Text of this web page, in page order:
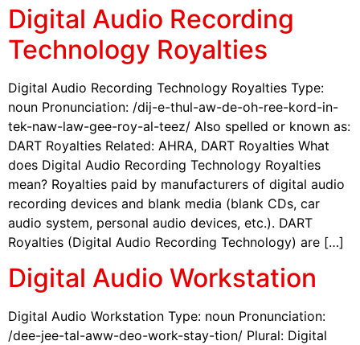
Digital Audio Recording
Technology Royalties
Digital Audio Recording Technology Royalties Type:
noun Pronunciation: /dij-e-thul-aw-de-oh-ree-kord-in-
tek-naw-law-gee-roy-al-teez/ Also spelled or known as:
DART Royalties Related: AHRA, DART Royalties What
does Digital Audio Recording Technology Royalties
mean? Royalties paid by manufacturers of digital audio
recording devices and blank media (blank CDs, car
audio system, personal audio devices, etc.). DART
Royalties (Digital Audio Recording Technology) are […]
Digital Audio Workstation
Digital Audio Workstation Type: noun Pronunciation:
/dee-jee-tal-aww-deo-work-stay-tion/ Plural: Digital